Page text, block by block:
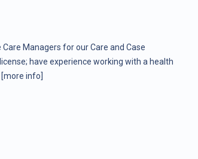
Managers for our Care and Case
have experience working with a health
[more info]